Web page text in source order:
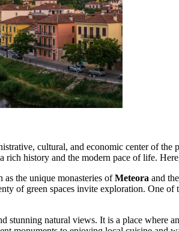
cultural, and economic center of the
history and the modern pace of life.
the unique monasteries ofMeteora and
of green spaces invite exploration. One
natural views. It is a place where